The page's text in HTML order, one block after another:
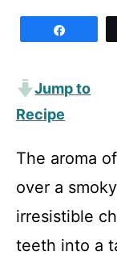
Jump to
Recipe
The aroma
over a
irresistible
teeth into a